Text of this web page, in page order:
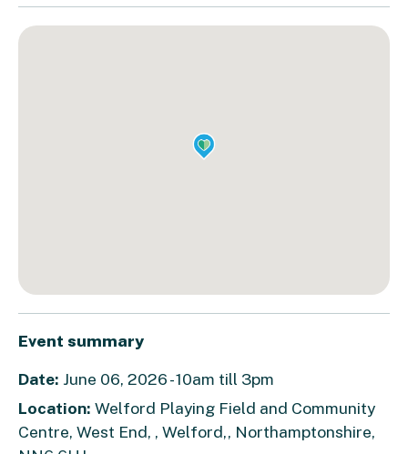
Event summary
Date: June 06, 2026 - 10am till 3pm
Location: Welford Playing Field and Community
Centre, West End, , Welford,, Northamptonshire,